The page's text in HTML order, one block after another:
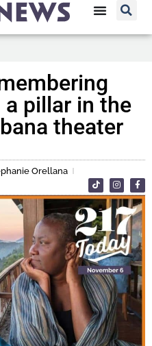
pillar in the
theater
Orellana